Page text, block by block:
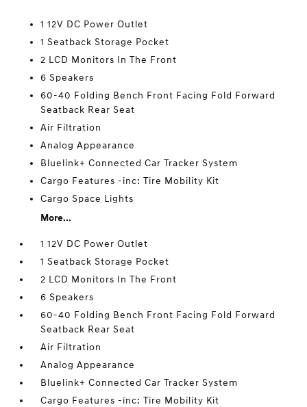
1 12V DC Power Outlet
1 Seatback Storage Pocket
2 LCD Monitors In The Front
6 Speakers
60-40 Folding Bench Front Facing Fold Forward
Seatback Rear Seat
Air Filtration
Analog Appearance
Bluelink+ Connected Car Tracker System
Cargo Features -inc: Tire Mobility Kit
Cargo Space Lights
More...
1 12V DC Power Outlet
1 Seatback Storage Pocket
2 LCD Monitors In The Front
6 Speakers
60-40 Folding Bench Front Facing Fold Forward
Seatback Rear Seat
Air Filtration
Analog Appearance
Bluelink+ Connected Car Tracker System
Cargo Features -inc: Tire Mobility Kit